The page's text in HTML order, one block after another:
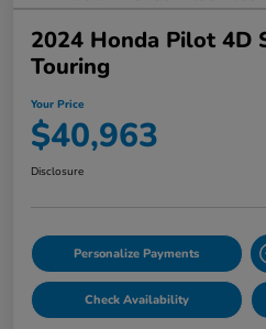
2024 Honda Pilot 4D
Touring
Your Price
$40,963
Disclosure
Personalize Payments
Check Availability